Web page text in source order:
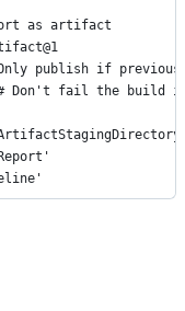
as artifact
publish if
Don't fail the build